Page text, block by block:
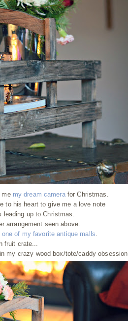
me my dream camerafor Christmas.
to his heart to give me a love note
up to Christmas.
arrangement seen above.
one of my favorite antique malls
fruit crate...
my crazy wood box/tote/caddy obsession.